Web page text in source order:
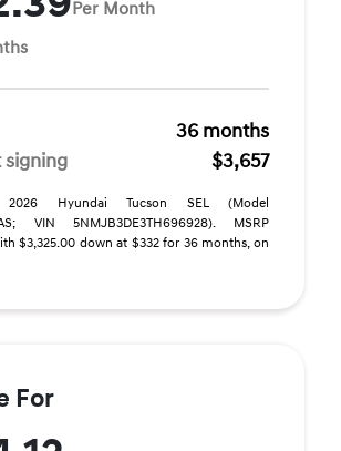
Per Month
36 months
signing
$3,657
Hyundai Tucson SEL (Model
VIN 5NMJB3DE3TH696928). MSRP
$3,325.00 down at $332 for 36 months, on
For